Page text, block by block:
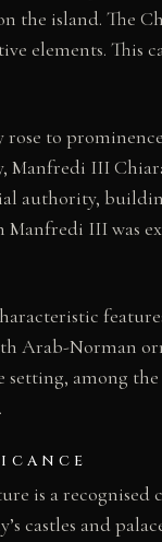
the island. The
elements. This
rose to
Manfredi III
authority,
Manfredi III was
Arab-Norman
setting, among
is a
castles and